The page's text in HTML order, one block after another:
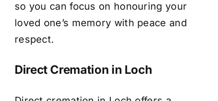
so you can focus on honouring your
loved one’s memory with peace and
respect.
Direct Cremation in Loch